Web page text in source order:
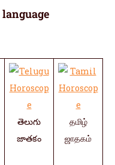
language
తెలుగు
జాతకం
தமிழ்
ஜாதகம்